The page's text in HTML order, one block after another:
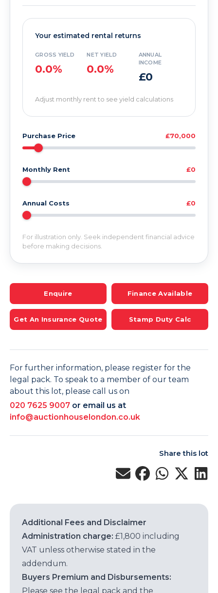
Your estimated rental returns
GROSS YIELD
0.0%
NET YIELD
0.0%
ANNUAL
INCOME
£0
Adjust monthly rent to see yield calculations
Purchase Price £70,000
Monthly Rent £0
Annual Costs £0
For illustration only. Seek independent financial advice
before making decisions.
Enquire Finance Available
Get An Insurance Quote Stamp Duty Calc
For further information, please register for the
legal pack. To speak to a member of our team
about this lot, please call us on
020 7625 9007 or email us at
info@auctionhouselondon.co.uk
Share this lot
Additional Fees and Disclaimer
Administration charge: £1,800 including
VAT unless otherwise stated in the
addendum.
Buyers Premium and Disbursements:
Please see the legal pack and the